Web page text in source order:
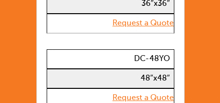
36″x36″
Request a Quote
DC-48YO
48″x48″
Request a Quote